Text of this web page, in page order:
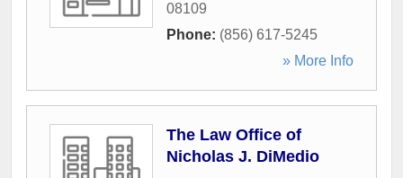
08109
Phone: (856) 617-5245
» More Info
The Law Office of
Nicholas J. DiMedio